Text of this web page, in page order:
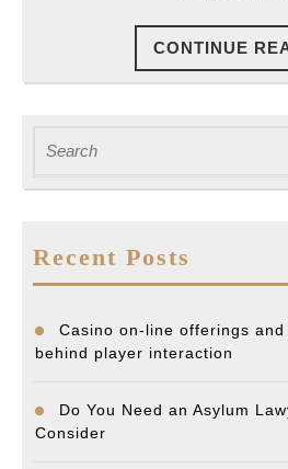
CONTINUE
for:
Recent Posts
Casino on-line offerings
behind player interaction
Do You Need an Asylum
Consider